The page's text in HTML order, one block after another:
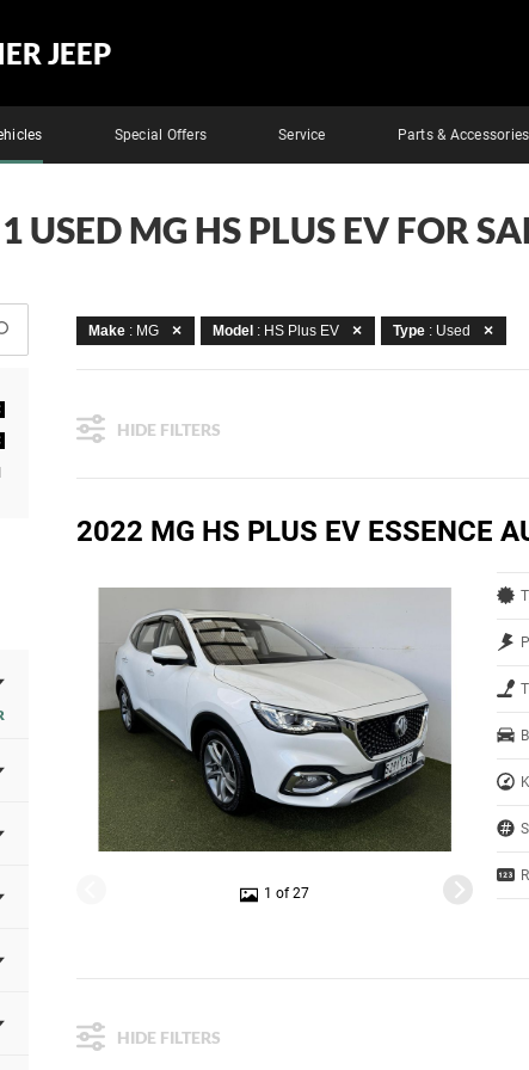
JEEP
Special Offers Service Parts & Accessories
1 USED MG HS PLUS EV FOR
Make : MG Model : HS Plus EV Type : Used
HIDE FILTERS
2022 MG HS PLUS EV ESSENCE
1 of 27
HIDE FILTERS